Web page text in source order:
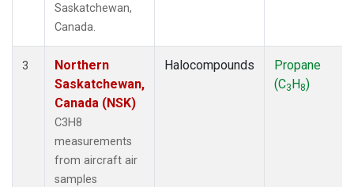
Saskatchewan,
Canada.
3
Northern
Saskatchewan,
Canada (NSK)
C3H8
measurements
from aircraft air
samples
Halocompounds
Propane
(C3H8)